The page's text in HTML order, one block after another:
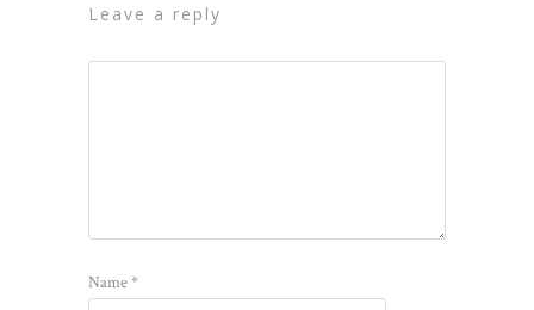
leave a reply
Name*